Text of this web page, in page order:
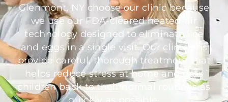
Glenmont, NY choose our clinic because
we use our FDA-cleared heated-air
technology designed to eliminate lice
and eggs in a single visit. Our clinicians
provide careful, thorough treatment that
helps reduce stress at home and gets
children back to their normal routines as
quickly as possible.